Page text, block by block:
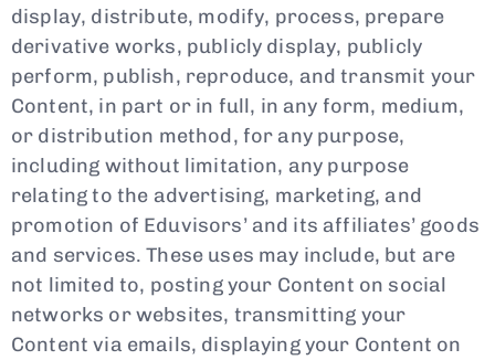
display, distribute, modify, process, prepare
derivative works, publicly display, publicly
perform, publish, reproduce, and transmit your
Content, in part or in full, in any form, medium,
or distribution method, for any purpose,
including without limitation, any purpose
relating to the advertising, marketing, and
promotion of Eduvisors’ and its affiliates’ goods
and services. These uses may include, but are
not limited to, posting your Content on social
networks or websites, transmitting your
Content via emails, displaying your Content on